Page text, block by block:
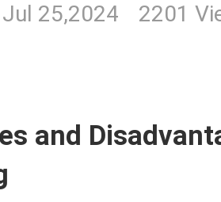
Jul 25,2024
2201
and